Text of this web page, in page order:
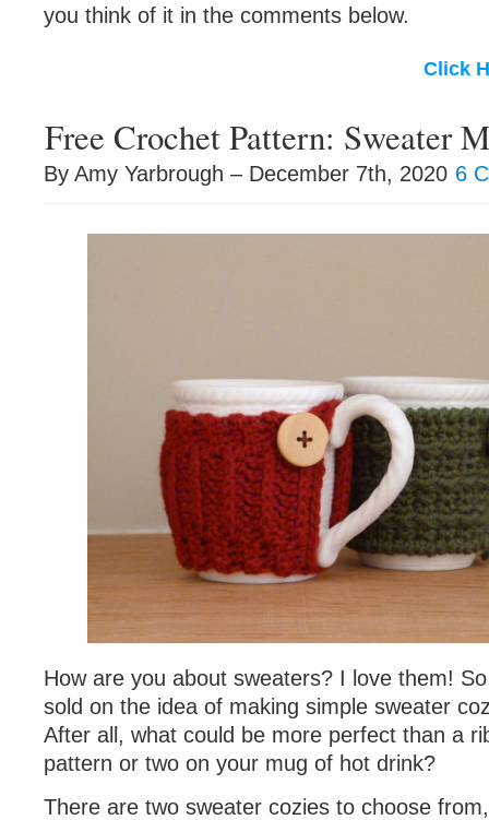
you think of it in the comments below.
Click
Free Crochet Pattern: Sweater
By Amy Yarbrough – December 7th, 2020 6
How are you about sweaters? I love them!
sold on the idea of making simple sweater
After all, what could be more perfect than a
pattern or two on your mug of hot drink?
There are two sweater cozies to choose